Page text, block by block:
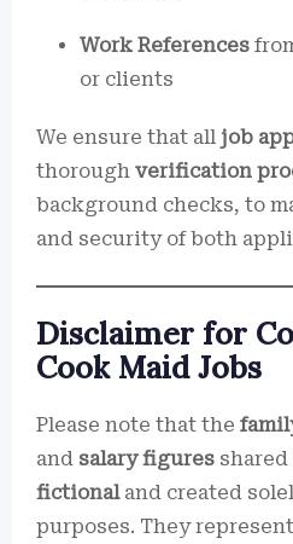
Work References
or clients
We ensure that all job
thorough verification
background checks, to
and security of both
Disclaimer for
Cook Maid Jobs
Please note that the
and salary figures
fictionaland created
purposes. They represent